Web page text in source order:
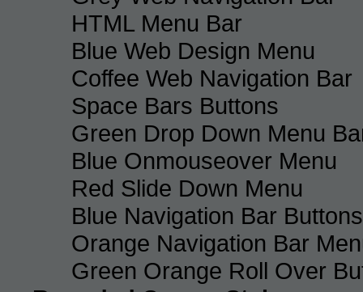
HTML Menu Bar
Blue Web Design Menu
Coffee Web Navigation Bar
Space Bars Buttons
Green Drop Down Menu
Blue Onmouseover Menu
Red Slide Down Menu
Blue Navigation Bar Buttons
Orange Navigation Bar
Green Orange Roll Over